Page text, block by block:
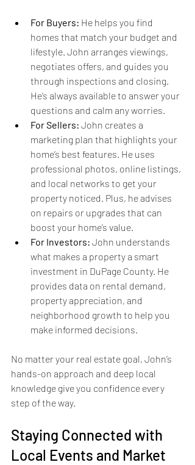
For Buyers: He helps you find
homes that match your budget and
lifestyle. John arranges viewings,
negotiates offers, and guides you
through inspections and closing.
He’s always available to answer your
questions and calm any worries.
For Sellers: John creates a
marketing plan that highlights your
home’s best features. He uses
professional photos, online listings,
and local networks to get your
property noticed. Plus, he advises
on repairs or upgrades that can
boost your home’s value.
For Investors: John understands
what makes a property a smart
investment in DuPage County. He
provides data on rental demand,
property appreciation, and
neighborhood growth to help you
make informed decisions.
No matter your real estate goal, John’s
hands-on approach and deep local
knowledge give you confidence every
step of the way.
Staying Connected with
Local Events and Market